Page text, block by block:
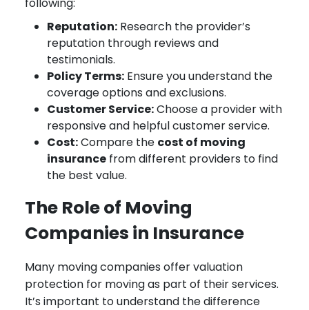
Reputation: Research the provider’s
reputation through reviews and
testimonials.
Policy Terms: Ensure you understand the
coverage options and exclusions.
Customer Service:Choose a provider with
responsive and helpful customer service.
Cost:Compare the cost of moving
insurance from different providers to find
the best value.
The Role of Moving
Companies in Insurance
Many moving companies offer valuation
protection for moving as part of their services.
It’s important to understand the difference